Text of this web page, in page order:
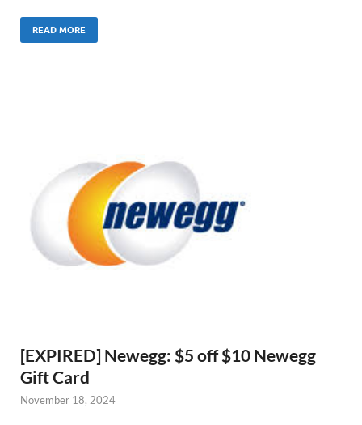
READ MORE
[EXPIRED] Newegg: $5 off $10 Newegg
Gift Card
November 18, 2024